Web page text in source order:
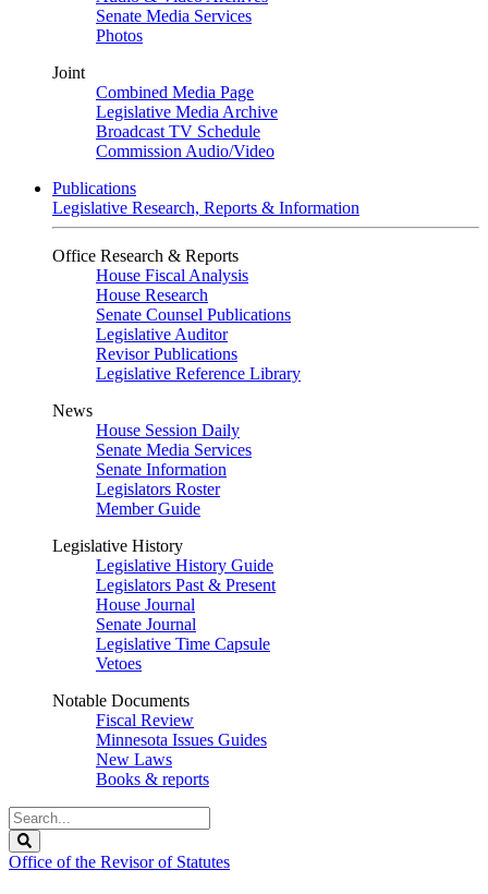
Senate Media Services
Photos
Joint
Combined Media Page
Legislative Media Archive
Broadcast TV Schedule
Commission Audio/Video
Publications
Legislative Research, Reports & Information
Office Research & Reports
House Fiscal Analysis
House Research
Senate Counsel Publications
Legislative Auditor
Revisor Publications
Legislative Reference Library
News
House Session Daily
Senate Media Services
Senate Information
Legislators Roster
Member Guide
Legislative History
Legislative History Guide
Legislators Past & Present
House Journal
Senate Journal
Legislative Time Capsule
Vetoes
Notable Documents
Fiscal Review
Minnesota Issues Guides
New Laws
Books & reports
Search
Legislature
Office of the Revisor of Statutes